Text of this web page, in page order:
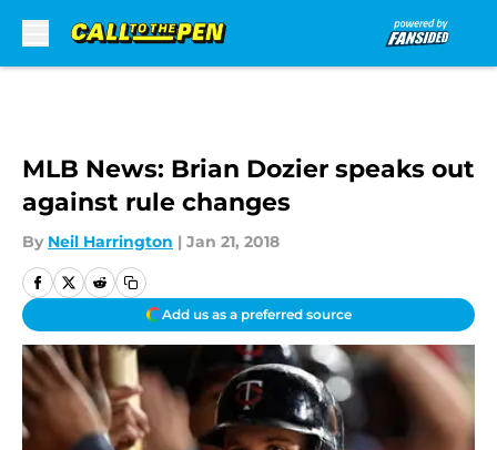
MLB News: Brian Dozier speaks out
against rule changes
By Neil Harrington | Jan 21, 2018
Add us as a preferred source